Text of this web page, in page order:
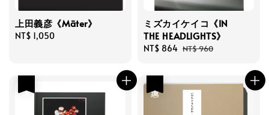
上田義彦《Māter》
Regular
NT$ 1,050
ミズカイケイコ《IN
THE HEADLIGHTS》
Sale
NT$ 864 Regular
NT$ 960